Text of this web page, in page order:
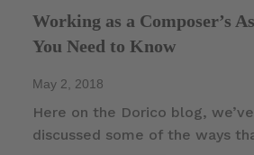
Working as a Composer’s
You Need to Know
May 2, 2018
Here on the Dorico blog,
discussed some of the ways